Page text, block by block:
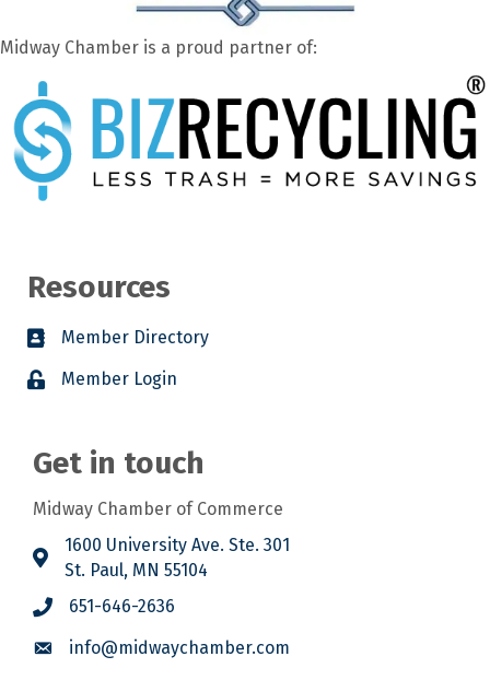
Midway Chamber is a proud partner of:
Resources
Member Directory
Member Login
Get in touch
Midway Chamber of Commerce
1600 University Ave. Ste. 301
St. Paul, MN 55104
651-646-2636
info@midwaychamber.com